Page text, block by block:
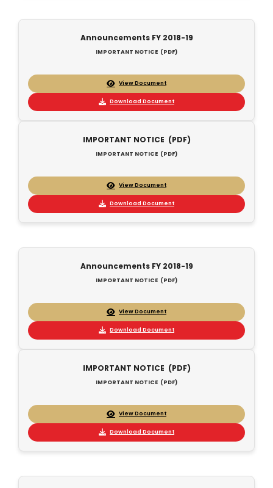
Announcements FY 2018-19
IMPORTANT NOTICE (PDF)
View Document
Download Document
IMPORTANT NOTICE (PDF)
IMPORTANT NOTICE (PDF)
View Document
Download Document
Announcements FY 2018-19
IMPORTANT NOTICE (PDF)
View Document
Download Document
IMPORTANT NOTICE (PDF)
IMPORTANT NOTICE (PDF)
View Document
Download Document